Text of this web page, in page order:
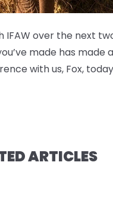
over the next
made has made
with us, Fox,
ARTICLES